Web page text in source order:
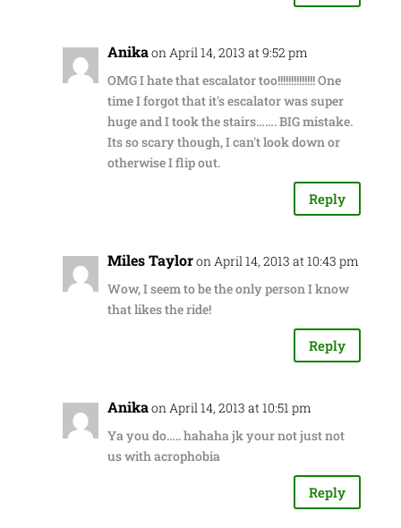
Anikaon April 14, 2013 at 9:52 pm
OMG I hate that escalator too!!!!!!!!!!!!!! One
time I forgot that it's escalator was super
huge and I took the stairs……. BIG mistake.
Its so scary though, I can't look down or
otherwise I flip out.
Reply
Miles Tayloron April 14, 2013 at 10:43 pm
Wow, I seem to be the only person I know
that likes the ride!
Reply
Anikaon April 14, 2013 at 10:51 pm
Ya you do….. hahaha jk your not just not
us with acrophobia
Reply